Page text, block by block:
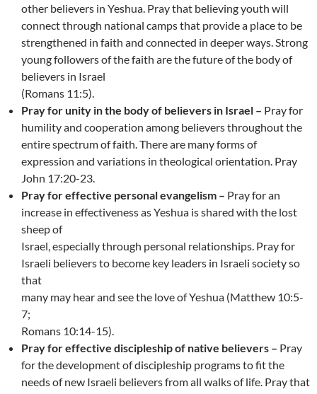
other believers in Yeshua. Pray that believing youth will
connect through national camps that provide a place to be
strengthened in faith and connected in deeper ways. Strong
young followers of the faith are the future of the body of
believers in Israel
(Romans 11:5).
Pray for unity in the body of believers in Israel – Pray for
humility and cooperation among believers throughout the
entire spectrum of faith. There are many forms of
expression and variations in theological orientation. Pray
John 17:20-23.
Pray for effective personal evangelism – Pray for an
increase in effectiveness as Yeshua is shared with the lost
sheep of
Israel, especially through personal relationships. Pray for
Israeli believers to become key leaders in Israeli society so
that
many may hear and see the love of Yeshua (Matthew 10:5-
7;
Romans 10:14-15).
Pray for effective discipleship of native believers – Pray
for the development of discipleship programs to fit the
needs of new Israeli believers from all walks of life. Pray that